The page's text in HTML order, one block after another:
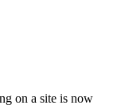
on a site is now